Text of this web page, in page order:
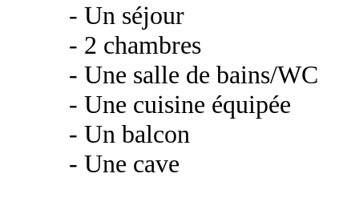
- Un séjour
- 2 chambres
- Une salle de bains/WC
- Une cuisine équipée
- Un balcon
- Une cave